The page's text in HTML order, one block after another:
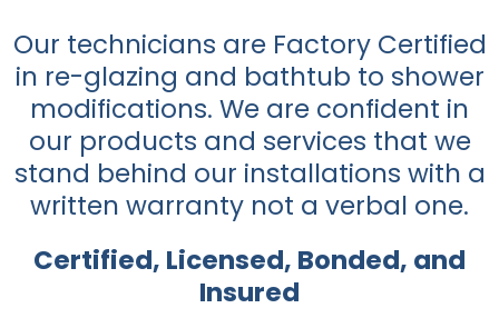
Our technicians are Factory Certified
in re-glazing and bathtub to shower
modifications. We are confident in
our products and services that we
stand behind our installations with a
written warranty not a verbal one.
Certified, Licensed, Bonded, and
Insured